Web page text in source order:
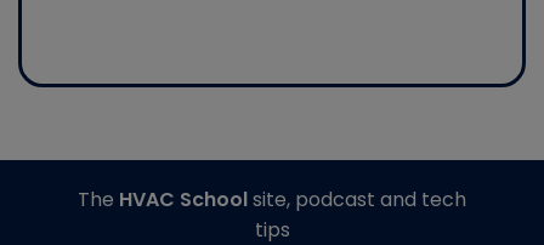
The HVAC Schoolsite, podcast and tech
tips